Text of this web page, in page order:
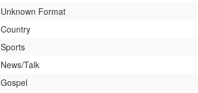
Unknown Format
Country
Sports
News/Talk
Gospel